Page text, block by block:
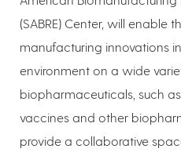
(SABRE) Center, will enable
manufacturing innovations
environment on a wide
biopharmaceuticals, such
vaccines and other
provide a collaborative